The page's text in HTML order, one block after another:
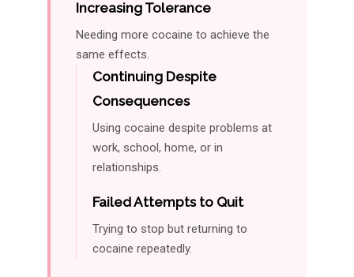
Increasing Tolerance
Needing more cocaine to achieve the
same effects.
Continuing Despite
Consequences
Using cocaine despite problems at
work, school, home, or in
relationships.
Failed Attempts to Quit
Trying to stop but returning to
cocaine repeatedly.